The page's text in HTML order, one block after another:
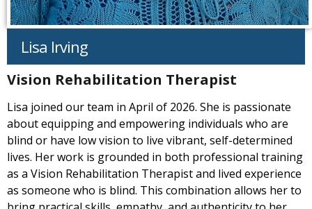
Lisa Irving
Vision Rehabilitation Therapist
Lisa joined our team in April of 2026. She is passionate
about equipping and empowering individuals who are
blind or have low vision to live vibrant, self-determined
lives. Her work is grounded in both professional training
as a Vision Rehabilitation Therapist and lived experience
as someone who is blind. This combination allows her to